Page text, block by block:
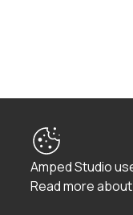
Amped Studio
Read more